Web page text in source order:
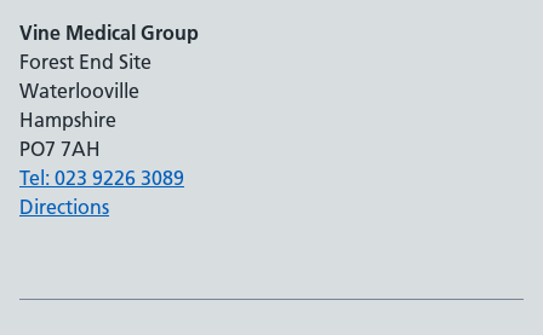
Vine Medical Group
Forest End Site
Waterlooville
Hampshire
PO7 7AH
Tel: 023 9226 3089
Directions